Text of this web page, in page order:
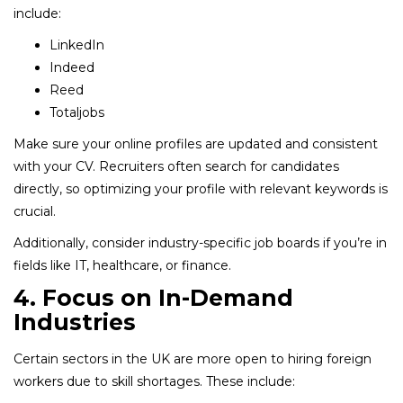
include:
LinkedIn
Indeed
Reed
Totaljobs
Make sure your online profiles are updated and consistent
with your CV. Recruiters often search for candidates
directly, so optimizing your profile with relevant keywords is
crucial.
Additionally, consider industry-specific job boards if you’re in
fields like IT, healthcare, or finance.
4. Focus on In-Demand
Industries
Certain sectors in the UK are more open to hiring foreign
workers due to skill shortages. These include: